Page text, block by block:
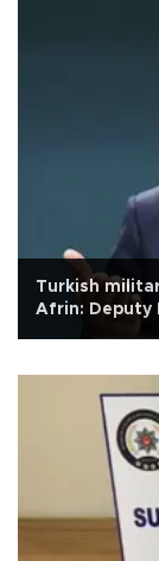
Turkish
Afrin: Deputy